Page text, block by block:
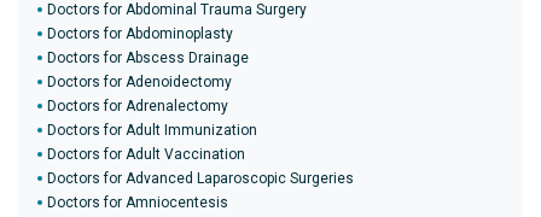
Doctors for Abdominal Trauma Surgery
Doctors for Abdominoplasty
Doctors for Abscess Drainage
Doctors for Adenoidectomy
Doctors for Adrenalectomy
Doctors for Adult Immunization
Doctors for Adult Vaccination
Doctors for Advanced Laparoscopic Surgeries
Doctors for Amniocentesis